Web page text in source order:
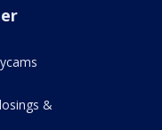
&